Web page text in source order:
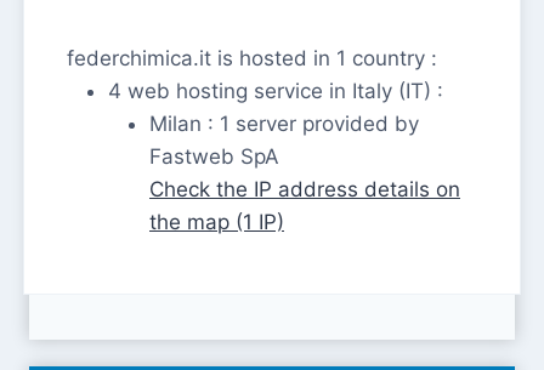
federchimica.it is hosted in 1 country :
4 web hosting service in Italy (IT) :
Milan : 1 server provided by
Fastweb SpA
Check the IP address details on
the map (1 IP)